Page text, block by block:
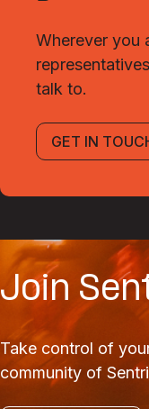
Wherever you
talk to.
GET IN
Join
Take control of
community of